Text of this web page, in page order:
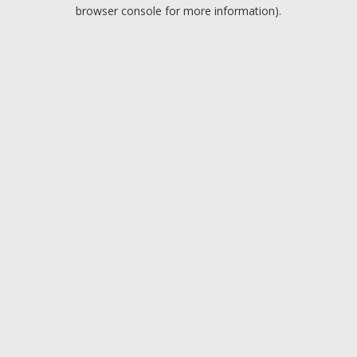
browser console for more information).